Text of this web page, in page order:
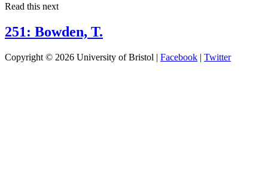
Read this next
251: Bowden, T.
Copyright © 2026 University of Bristol | Facebook | Twitter